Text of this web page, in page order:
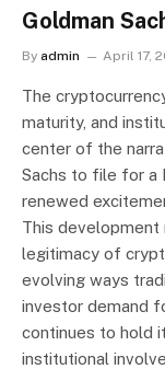
Goldman
By admin April 17,
The
maturity, and
center of the
Sachs to file for a
renewed
This development
legitimacy of
evolving ways
investor demand
continues to hold
institutional